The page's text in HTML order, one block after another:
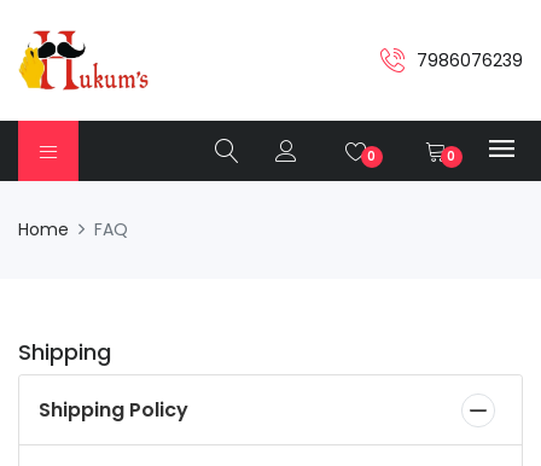
7986076239
0 0
Home FAQ
Shipping
Shipping Policy